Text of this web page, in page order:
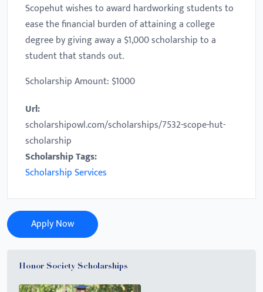
Scopehut wishes to award hardworking students to
ease the financial burden of attaining a college
degree by giving away a $1,000 scholarship to a
student that stands out.
Scholarship Amount: $1000
Url:
scholarshipowl.com/scholarships/7532-scope-hut-
scholarship
Scholarship Tags:
Scholarship Services
Apply Now
Honor Society Scholarships